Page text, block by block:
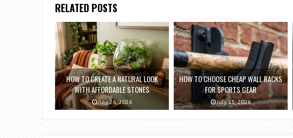
RELATED POSTS
HOW TO CREATE A NATURAL LOOK
WITH AFFORDABLE STONES
July 26, 2026
HOW TO CHOOSE CHEAP WALL RACKS
FOR SPORTS GEAR
July 15, 2026